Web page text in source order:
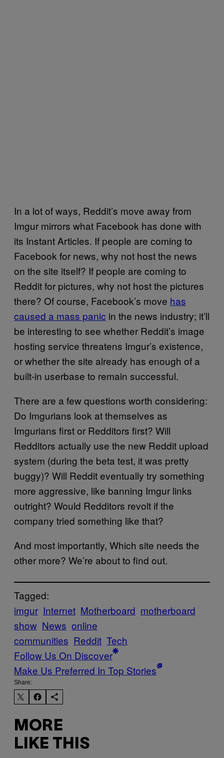
In a lot of ways, Reddit’s move away from
Imgur mirrors what Facebook has done with
its Instant Articles. If people are coming to
Facebook for news, why not host the news
on the site itself? If people are coming to
Reddit for pictures, why not host the pictures
there? Of course, Facebook’s move has
caused a mass panic in the news industry; it’ll
be interesting to see whether Reddit’s image
hosting service threatens Imgur’s existence,
or whether the site already has enough of a
built-in userbase to remain successful.
There are a few questions worth considering:
Do Imgurians look at themselves as
Imgurians first or Redditors first? Will
Redditors actually use the new Reddit upload
system (during the beta test, it was pretty
buggy)? Will Reddit eventually try something
more aggressive, like banning Imgur links
outright? Would Redditors revolt if the
company tried something like that?
And most importantly, Which site needs the
other more? We’re about to find out.
Tagged:
imgur Internet Motherboard motherboard
show News online
communities Reddit Tech
Follow Us On Discover
Make Us Preferred In Top Stories
Share:
MORE
LIKE THIS